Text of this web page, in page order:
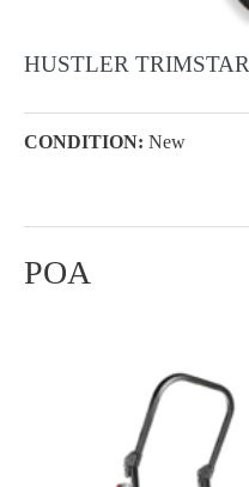
HUSTLER TRIMSTAR
CONDITION: New
POA